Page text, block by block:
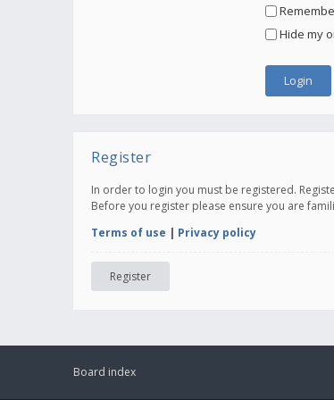
Hide my
Register
In order to login you must be registered.
Before you register please ensure you are
Terms of use | Privacy policy
Register
Board index